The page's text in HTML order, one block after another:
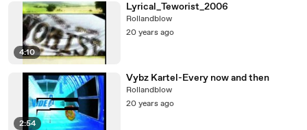
4:10
Lyrical_Teworist_2006
Rollandblow
20 years ago
2:54
Vybz Kartel-Every now and then
Rollandblow
20 years ago